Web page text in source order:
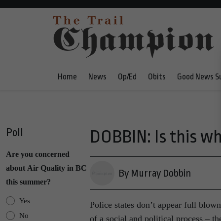
Home News Op/Ed Obits Good News
Poll
Are you concerned
about Air Quality in BC
this summer?
Yes
No
DOBBIN: Is this
By Murray Dobbin
Police states don’t appear full
of a social and political process –